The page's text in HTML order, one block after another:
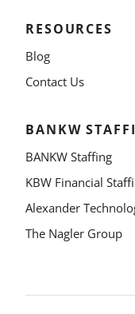
RESOURCES
Blog
Contact Us
BANKW
BANKW Staffing
KBW Financial
Alexander
The Nagler Group